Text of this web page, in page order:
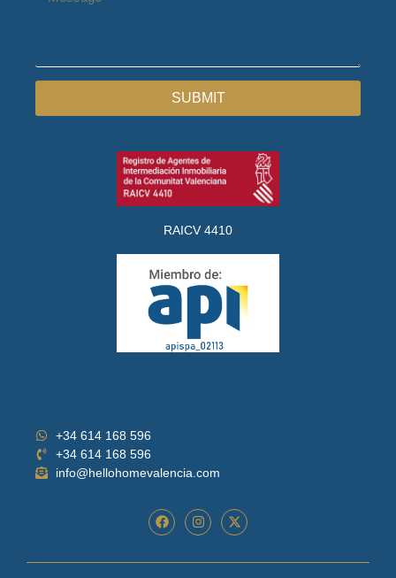
SUBMIT
RAICV 4410
+34 614 168 596
+34 614 168 596
info@hellohomevalencia.com